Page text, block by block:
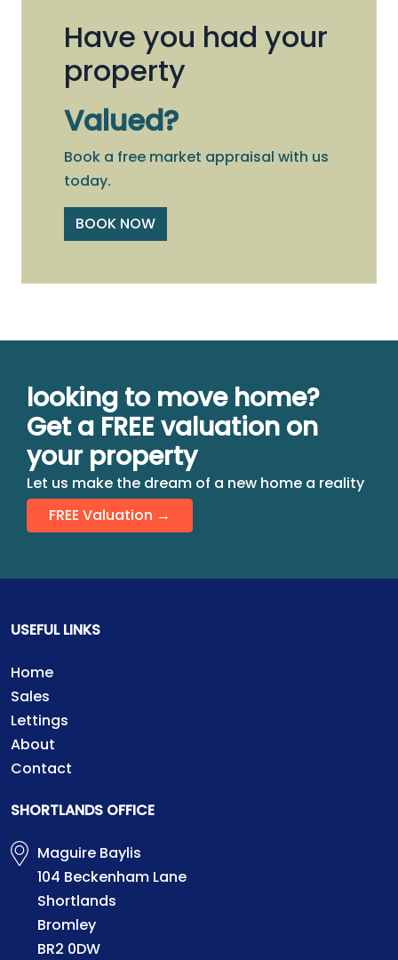
Have you had your
property
Valued?
Book a free market appraisal with us
today.
BOOK NOW
looking to move home?
Get a FREE valuation on
your property
Let us make the dream of a new home a reality
FREE Valuation →
USEFUL LINKS
Home
Sales
Lettings
About
Contact
SHORTLANDS OFFICE
Maguire Baylis
104 Beckenham Lane
Shortlands
Bromley
BR2 0DW